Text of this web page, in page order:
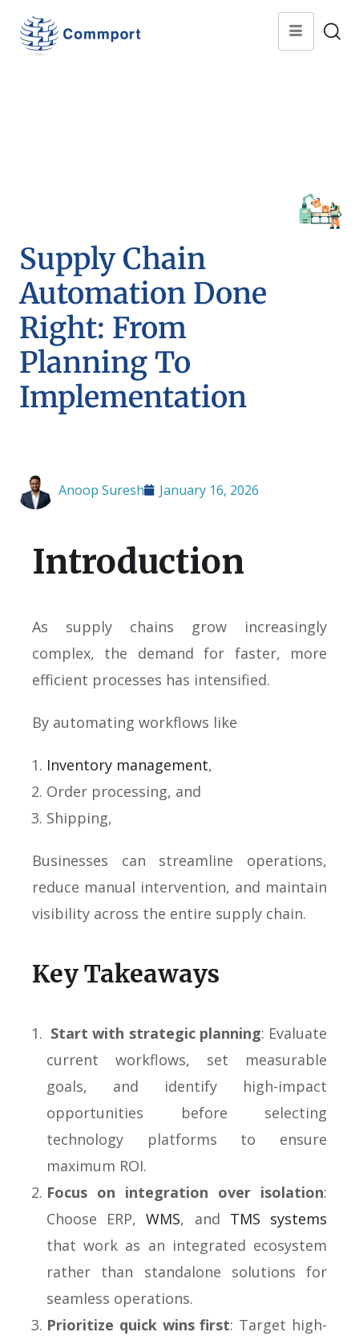
Supply Chain
Automation Done
Right: From
Planning To
Implementation
Anoop Suresh January 16, 2026
Introduction
As supply chains grow increasingly
complex, the demand for faster, more
efficient processes has intensified.
By automating workflows like
Inventory management,
Order processing, and
Shipping,
Businesses can streamline operations,
reduce manual intervention, and maintain
visibility across the entire supply chain.
Key Takeaways
Start with strategic planning: Evaluate
current workflows, set measurable
goals, and identify high-impact
opportunities before selecting
technology platforms to ensure
maximum ROI.
Focus on integration over isolation:
Choose ERP,WMS, and TMS systems
that work as an integrated ecosystem
rather than standalone solutions for
seamless operations.
Prioritize quick wins first: Target high-